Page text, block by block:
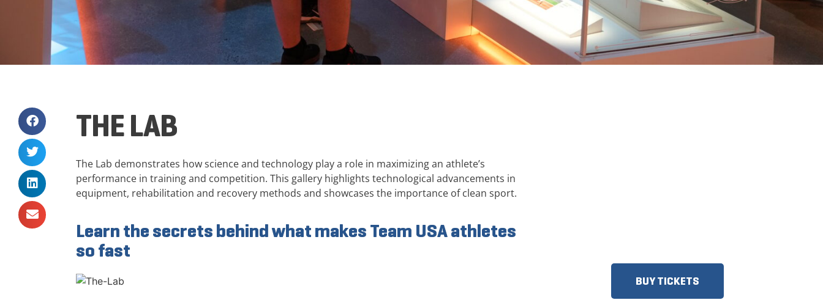
THE LAB
The Lab demonstrates how science and technology play a role in maximizing an athlete’s
performance in training and competition. This gallery highlights technological advancements in
equipment, rehabilitation and recovery methods and showcases the importance of clean sport.
Learn the secrets behind what makes Team USA athletes
so fast
BUY TICKETS